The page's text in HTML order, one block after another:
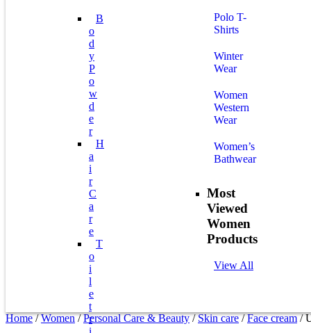
B
O
D
Y
P
O
W
D
E
R
H
A
I
R
C
A
R
E
T
O
I
L
E
T
R
Polo T-
Shirts
Winter
Wear
Women
Western
Wear
Women’s
Bathwear
Most
Viewed
Women
Products
View All
Home/Women/Personal Care & Beauty/Skin care/Face cream/